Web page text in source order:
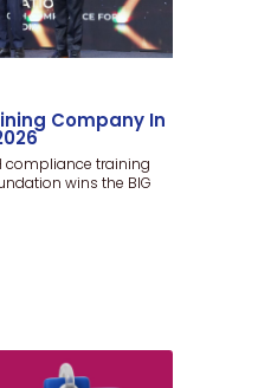
Company In
compliance training
wins the BIG